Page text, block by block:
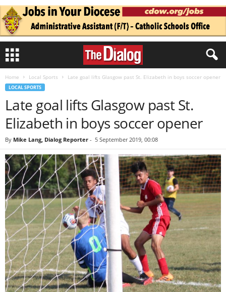
Home Local Sports Late goal lifts Glasgow past St. Elizabeth in boys soccer opener
LOCAL SPORTS
Late goal lifts Glasgow past St.
Elizabeth in boys soccer opener
By Mike Lang, Dialog Reporter - 5 September 2019, 00:08